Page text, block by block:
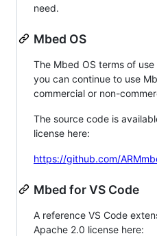
need.
Mbed OS
The Mbed OS terms of
you can continue to use
commercial or non-
The source code is
license here:
https://github.com/
Mbed for VS Code
A reference VS Code
Apache 2.0 license here: